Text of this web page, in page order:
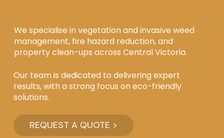
We specialise in vegetation and invasive weed
management, fire hazard reduction, and
property clean-ups across Central Victoria.
Our team is dedicated to delivering expert
results, with a strong focus on eco-friendly
solutions.
REQUEST A QUOTE >